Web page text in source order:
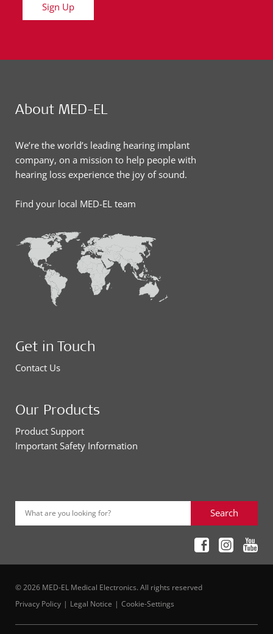
Sign Up
About MED-EL
We’re the world’s leading hearing implant
company, on a mission to help people with
hearing loss experience the joy of sound.
Find your local MED-EL team
Get in Touch
Contact Us
Our Products
Product Support
Important Safety Information
What are you looking for? Search
© 2026 MED-EL Medical Electronics. All rights reserved
Privacy Policy
Legal Notice Cookie-Settings